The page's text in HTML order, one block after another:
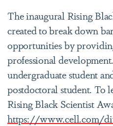
The inaugural Rising
created to break down
opportunities by
professional
undergraduate student
postdoctoral student. To
Rising Black Scientist
https://www.cell.com/